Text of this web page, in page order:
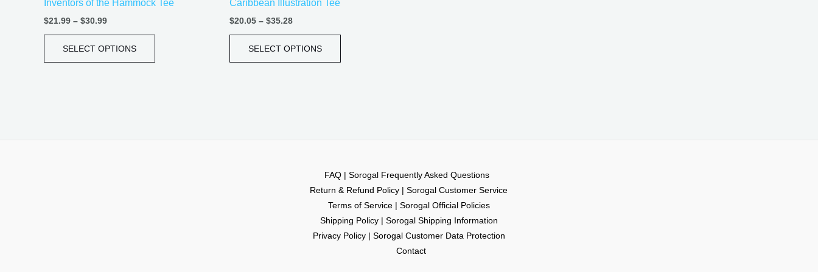
Inventors of the Hammock Tee
$21.99 – $30.99
SELECT OPTIONS
page
Caribbean Illustration Tee
$20.05 – $35.28
SELECT OPTIONS
FAQ | Sorogal Frequently Asked Questions
Return & Refund Policy | Sorogal Customer Service
Terms of Service | Sorogal Official Policies
Shipping Policy | Sorogal Shipping Information
Privacy Policy | Sorogal Customer Data Protection
Contact